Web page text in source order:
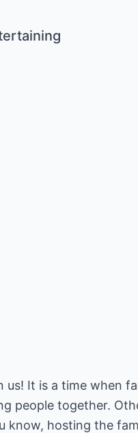
us! It is a time when
people together.
know, hosting the